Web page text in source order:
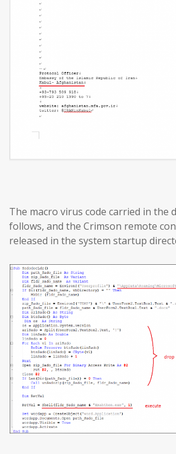
The macro virus code carried in the
follows, and the Crimson remote
released in the system startup